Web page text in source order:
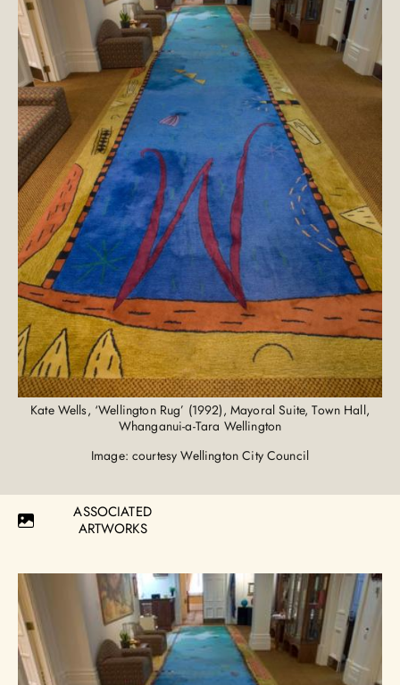
Kate Wells, ‘Wellington Rug’ (1992), Mayoral Suite, Town Hall,
Whanganui-a-Tara Wellington
Image: courtesy Wellington City Council
ASSOCIATED
ARTWORKS